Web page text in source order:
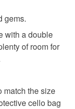
gems.
with a double
of room for
match the size
cello bag